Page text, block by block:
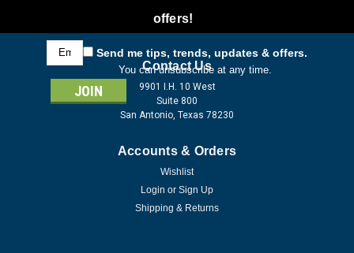
offers!
Email
Address
Send me tips, trends, updates & offers.
You can unsubscribe at any time.
Contact Us
9901 I.H. 10 West
Suite 800
San Antonio, Texas 78230
Accounts & Orders
Wishlist
Login or Sign Up
Shipping & Returns